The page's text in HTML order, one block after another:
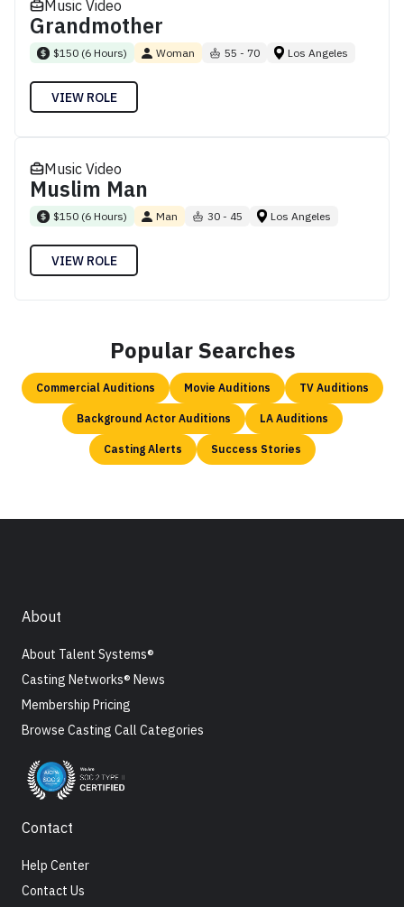
Music Video
Grandmother
$150 (6 Hours) Woman 55 - 70 Los Angeles
VIEW ROLE
Music Video
Muslim Man
$150 (6 Hours) Man 30 - 45 Los Angeles
VIEW ROLE
Popular Searches
Commercial Auditions Movie Auditions TV Auditions
Background Actor Auditions LA Auditions
Casting Alerts Success Stories
About
About Talent Systems®
Casting Networks® News
Membership Pricing
Browse Casting Call Categories
Contact
Help Center
Contact Us